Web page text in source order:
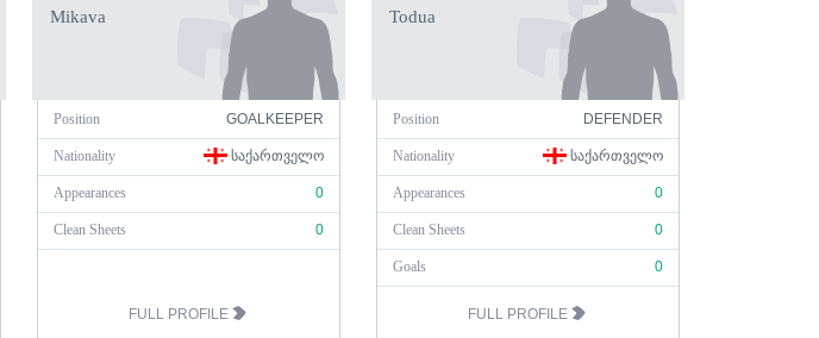
Mikava
Position GOALKEEPER
Nationality ᲡᲐᲥᲐᲠᲗᲕᲔᲚᲝ
Appearances 0
Clean Sheets 0
FULL PROFILE
Todua
Position DEFENDER
Nationality ᲡᲐᲥᲐᲠᲗᲕᲔᲚᲝ
Appearances 0
Clean Sheets 0
Goals 0
FULL PROFILE